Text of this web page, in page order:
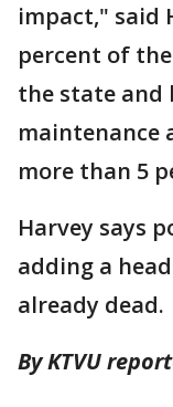
impact," said
percent of
the state and
maintenance
more than 5
Harvey says
adding a
already dead.
By KTVU